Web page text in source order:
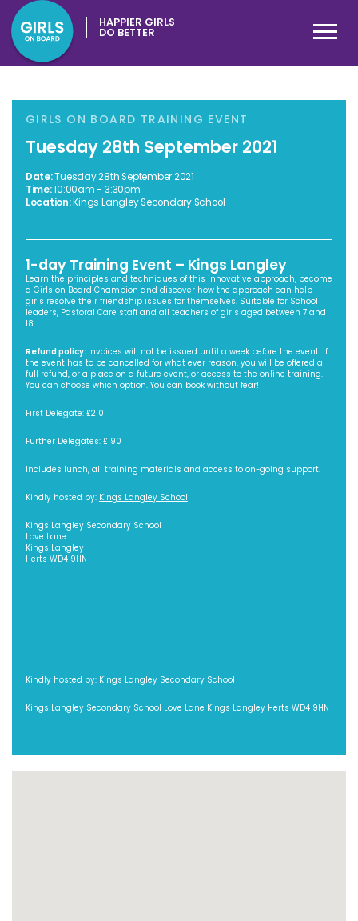
HAPPIER GIRLS
DO BETTER
GIRLS ON BOARD TRAINING EVENT
Tuesday 28th September 2021
Date:Tuesday 28th September 2021
Time:10:00am - 3:30pm
Location:Kings Langley Secondary School
1-day Training Event – Kings Langley
Learn the principles and techniques of this innovative approach, become
a Girls on Board Champion and discover how the approach can help
girls resolve their friendship issues for themselves. Suitable for School
leaders, Pastoral Care staff and all teachers of girls aged between 7 and
18.
Refund policy: Invoices will not be issued until a week before the event. If
the event has to be cancelled for what ever reason, you will be offered a
full refund, or a place on a future event, or access to the online training.
You can choose which option. You can book without fear!
First Delegate: £210
Further Delegates: £190
Includes lunch, all training materials and access to on-going support.
Kindly hosted by: Kings Langley School
Kings Langley Secondary School
Love Lane
Kings Langley
Herts WD4 9HN
Kindly hosted by: Kings Langley Secondary School
Kings Langley Secondary School Love Lane Kings Langley Herts WD4 9HN